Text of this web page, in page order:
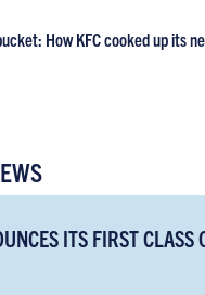
How KFC cooked up its
ITS FIRST CLASS